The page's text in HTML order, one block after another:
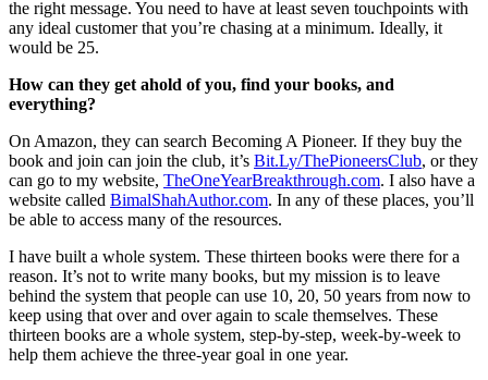
the right message. You need to have at least seven touchpoints with
any ideal customer that you’re chasing at a minimum. Ideally, it
would be 25.
How can they get ahold of you, find your books, and
everything?
On Amazon, they can search Becoming A Pioneer. If they buy the
book and join can join the club, it’s Bit.Ly/ThePioneersClub, or they
can go to my website, TheOneYearBreakthrough.com. I also have a
website called BimalShahAuthor.com. In any of these places, you’ll
be able to access many of the resources.
I have built a whole system. These thirteen books were there for a
reason. It’s not to write many books, but my mission is to leave
behind the system that people can use 10, 20, 50 years from now to
keep using that over and over again to scale themselves. These
thirteen books are a whole system, step-by-step, week-by-week to
help them achieve the three-year goal in one year.